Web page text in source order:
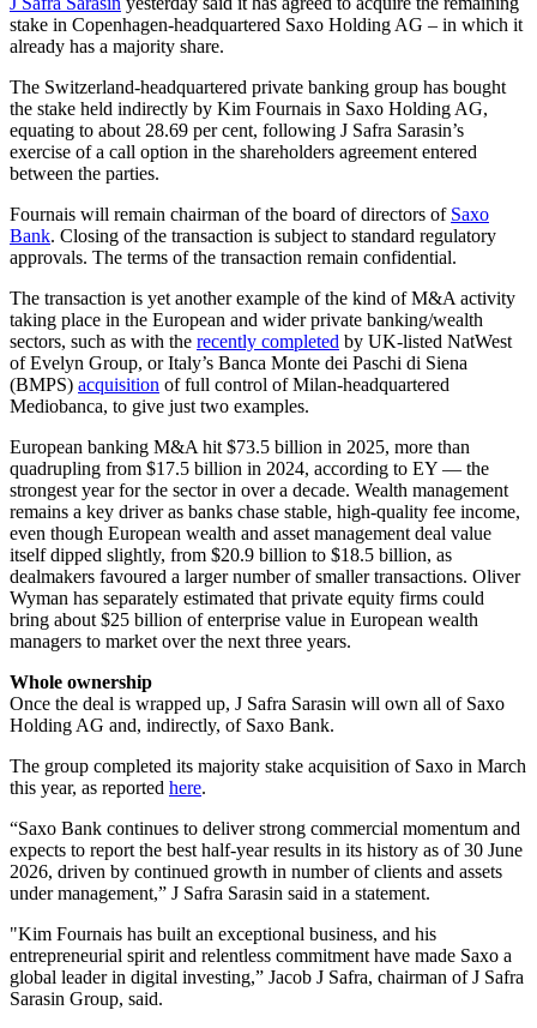
stake in Copenhagen-headquartered Saxo Holding AG – in which it
already has a majority share.
The Switzerland-headquartered private banking group has bought
the stake held indirectly by Kim Fournais in Saxo Holding AG,
equating to about 28.69 per cent, following J Safra Sarasin’s
exercise of a call option in the shareholders agreement entered
between the parties.
Fournais will remain chairman of the board of directors of Saxo
Bank. Closing of the transaction is subject to standard regulatory
approvals. The terms of the transaction remain confidential.
The transaction is yet another example of the kind of M&A activity
taking place in the European and wider private banking/wealth
sectors, such as with the recently completed by UK-listed NatWest
of Evelyn Group, or Italy’s Banca Monte dei Paschi di Siena
(BMPS) acquisition of full control of Milan-headquartered
Mediobanca, to give just two examples.
European banking M&A hit $73.5 billion in 2025, more than
quadrupling from $17.5 billion in 2024, according to EY — the
strongest year for the sector in over a decade. Wealth management
remains a key driver as banks chase stable, high-quality fee income,
even though European wealth and asset management deal value
itself dipped slightly, from $20.9 billion to $18.5 billion, as
dealmakers favoured a larger number of smaller transactions. Oliver
Wyman has separately estimated that private equity firms could
bring about $25 billion of enterprise value in European wealth
managers to market over the next three years.
Whole ownership
Once the deal is wrapped up, J Safra Sarasin will own all of Saxo
Holding AG and, indirectly, of Saxo Bank.
The group completed its majority stake acquisition of Saxo in March
this year, as reported here.
“Saxo Bank continues to deliver strong commercial momentum and
expects to report the best half-year results in its history as of 30 June
2026, driven by continued growth in number of clients and assets
under management,” J Safra Sarasin said in a statement.
"Kim Fournais has built an exceptional business, and his
entrepreneurial spirit and relentless commitment have made Saxo a
global leader in digital investing,” Jacob J Safra, chairman of J Safra
Sarasin Group, said.